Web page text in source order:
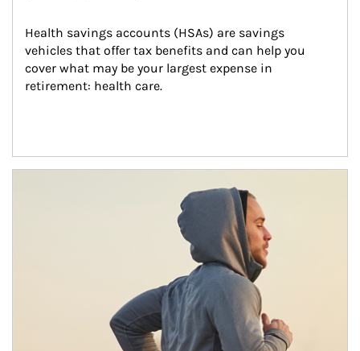
Health savings accounts (HSAs) are savings
vehicles that offer tax benefits and can help you
cover what may be your largest expense in
retirement: health care.